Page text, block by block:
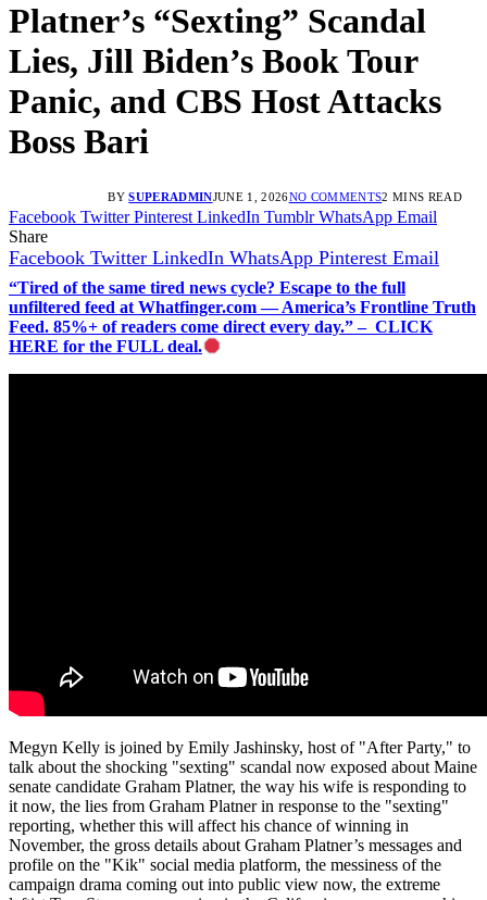
Platner’s “Sexting” Scandal
Lies, Jill Biden’s Book Tour
Panic, and CBS Host Attacks
Boss Bari
BY SUPERADMINJUNE 1, 2026NO COMMENTS2 MINS READ
Facebook Twitter Pinterest LinkedIn Tumblr WhatsApp Email
Share
Facebook Twitter LinkedIn WhatsApp Pinterest Email
“Tired of the same tired news cycle? Escape to the full
unfiltered feed at Whatfinger.com — America’s Frontline Truth
Feed. 85%+ of readers come direct every day.” – CLICK
HERE for the FULL deal.
Megyn Kelly is joined by Emily Jashinsky, host of "After Party," to
talk about the shocking "sexting" scandal now exposed about Maine
senate candidate Graham Platner, the way his wife is responding to
it now, the lies from Graham Platner in response to the "sexting"
reporting, whether this will affect his chance of winning in
November, the gross details about Graham Platner’s messages and
profile on the "Kik" social media platform, the messiness of the
campaign drama coming out into public view now, the extreme